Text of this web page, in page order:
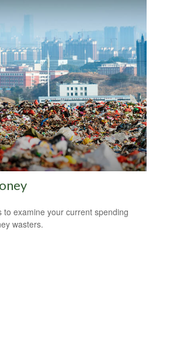
to examine your current spending
wasters.